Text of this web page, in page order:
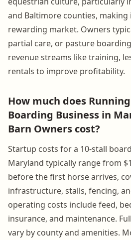
and Baltimore counties,
rewarding market. Owners
partial care, or pasture
revenue streams like training,
rentals to improve profitability.
How much does
Boarding Business in
Barn Owners cost?
Startup costs for a 10-stall
Maryland typically range from
before the first horse arrives,
infrastructure, stalls, fencing,
operating costs include feed,
insurance, and maintenance.
vary by county and amenities.